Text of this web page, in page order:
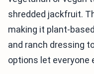
shredded jackfruit.
making it plant-
and ranch dressing
options let everyone